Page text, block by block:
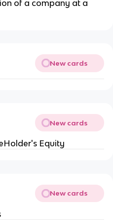
of a company at a
New cards
New cards
Equity
New cards